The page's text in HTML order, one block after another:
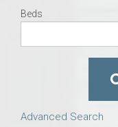
Beds
Advanced Search